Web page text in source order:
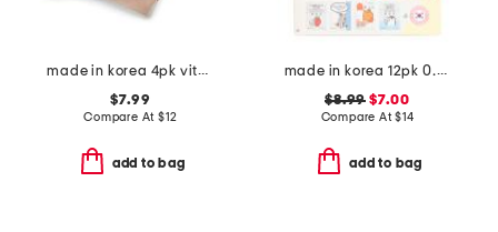
made in korea 4pk vitamin c film gel masks
$7.99
Compare At $12
add to bag
made in korea 12pk 0.81oz assorted rejuvenating masks
$8.99 $7.00
Compare At$14
add to bag